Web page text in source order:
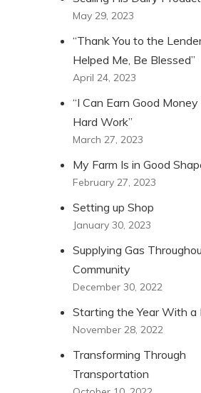
May 29, 2023
“Thank You to the
Helped Me, Be Blessed”
April 24, 2023
“I Can Earn Good
Hard Work”
March 27, 2023
My Farm Is in Good
February 27, 2023
Setting up Shop
January 30, 2023
Supplying Gas
Community
December 30, 2022
Starting the Year With a
November 28, 2022
Transforming Through
Transportation